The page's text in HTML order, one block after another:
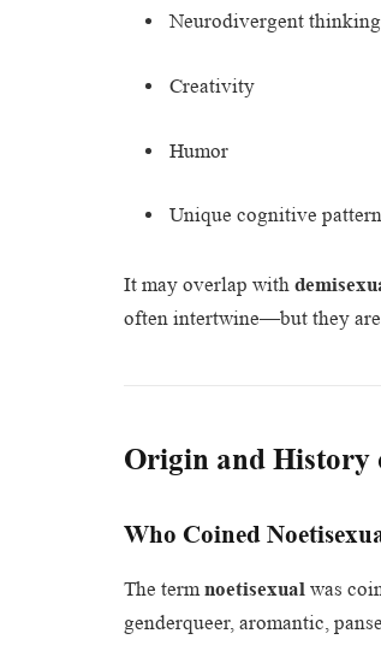
Neurodivergent
Creativity
Humor
Unique cognitive
It may overlap with
often intertwine—but they are
Origin and History
Who Coined
The term noetisexual was
genderqueer, aromantic,